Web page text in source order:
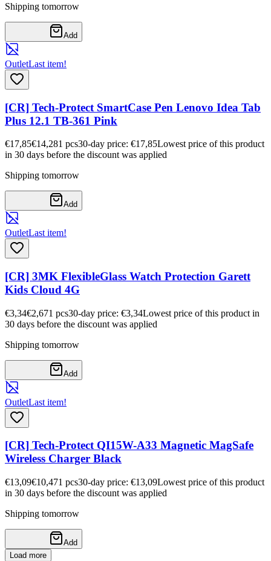
Shipping tomorrow
Add
OutletLast item!
[CR] Tech-Protect SmartCase Pen Lenovo Idea Tab
Plus 12.1 TB-361 Pink
€17,85€14,281 pcs30-day price: €17,85Lowest price of this product
in 30 days before the discount was applied
Shipping tomorrow
Add
OutletLast item!
[CR] 3MK FlexibleGlass Watch Protection Garett
Kids Cloud 4G
€3,34€2,671 pcs30-day price: €3,34Lowest price of this product in
30 days before the discount was applied
Shipping tomorrow
Add
OutletLast item!
[CR] Tech-Protect QI15W-A33 Magnetic MagSafe
Wireless Charger Black
€13,09€10,471 pcs30-day price: €13,09Lowest price of this product
in 30 days before the discount was applied
Shipping tomorrow
Add
Load more